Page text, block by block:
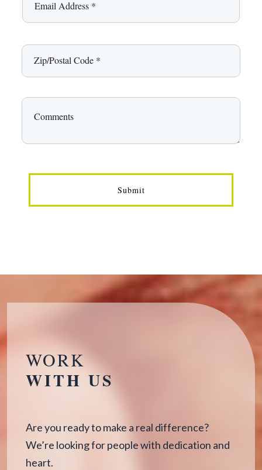
Submit
WORK
WITH US
Are you ready to make a real difference?
We’re looking for people with dedication and
heart.